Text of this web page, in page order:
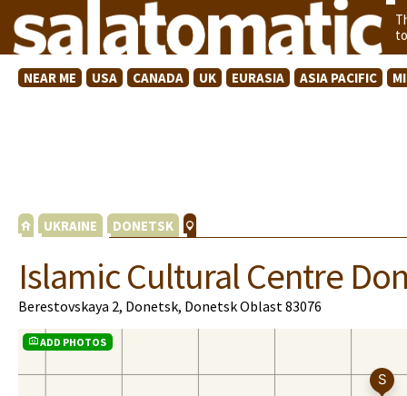
NEAR ME USA CANADA UK EURASIA ASIA PACIFIC
UKRAINE DONETSK
Islamic Cultural Centre
Berestovskaya 2, Donetsk, Donetsk Oblast 83076
ADD PHOTOS